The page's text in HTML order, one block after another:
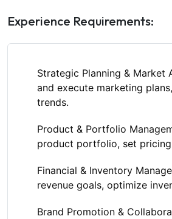
Experience Requirements:
Strategic Planning & Market
and execute marketing
trends.
Product & Portfolio
product portfolio, set
Financial & Inventory
revenue goals, optimize
Brand Promotion &